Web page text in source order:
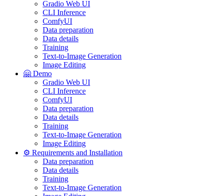
Gradio Web UI
CLI Inference
ComfyUI
Data preparation
Data details
Training
Text-to-Image Generation
Image Editing
🤗 Demo
Gradio Web UI
CLI Inference
ComfyUI
Data preparation
Data details
Training
Text-to-Image Generation
Image Editing
⚙️ Requirements and Installation
Data preparation
Data details
Training
Text-to-Image Generation